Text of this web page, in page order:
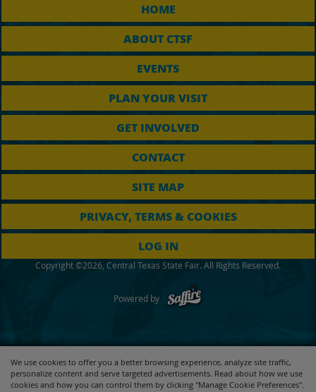
We use cookies to offer you a better browsing experience, analyze site traffic,
personalize content and serve targeted advertisements. Read about how we use
cookies and how you can control them by clicking "Manage Cookie Preferences".
HOME
ABOUT CTSF
EVENTS
PLAN YOUR VISIT
GET INVOLVED
CONTACT
SITE MAP
PRIVACY, TERMS & COOKIES
LOG IN
Copyright ©2026, Central Texas State Fair. All Rights Reserved.
Powered by